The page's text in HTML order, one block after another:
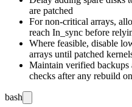
are patched
For non-critical arrays,
reach In_sync before
Where feasible, disable
arrays until patched
Maintain verified backups
checks after any rebuild
bash